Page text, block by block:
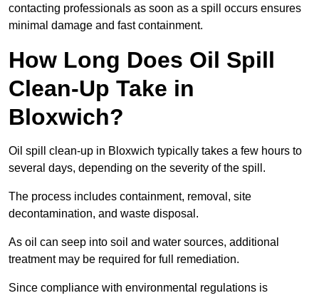
contacting professionals as soon as a spill occurs ensures
minimal damage and fast containment.
How Long Does Oil Spill
Clean-Up Take in
Bloxwich?
Oil spill clean-up in Bloxwich typically takes a few hours to
several days, depending on the severity of the spill.
The process includes containment, removal, site
decontamination, and waste disposal.
As oil can seep into soil and water sources, additional
treatment may be required for full remediation.
Since compliance with environmental regulations is